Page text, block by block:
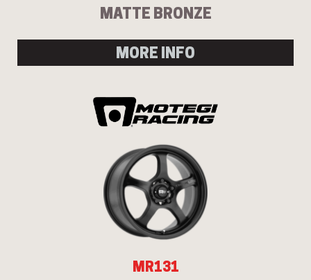
MATTE BRONZE
MORE INFO
MR131